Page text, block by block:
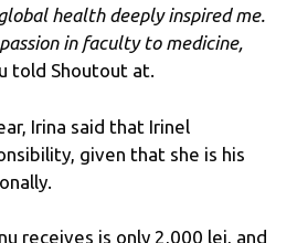
health deeply inspired me.
in faculty to medicine,
told Shoutout at.
Irina said that Irinel
given that she is his
receives is only 2,000 lei, and